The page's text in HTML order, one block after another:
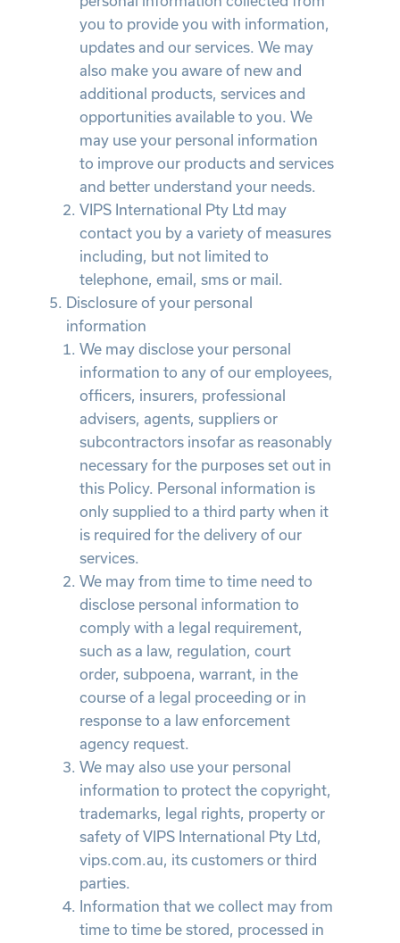
you to provide you with information,
updates and our services. We may
also make you aware of new and
additional products, services and
opportunities available to you. We
may use your personal information
to improve our products and services
and better understand your needs.
VIPS International Pty Ltd may
contact you by a variety of measures
including, but not limited to
telephone, email, sms or mail.
Disclosure of your personal
information
We may disclose your personal
information to any of our employees,
officers, insurers, professional
advisers, agents, suppliers or
subcontractors insofar as reasonably
necessary for the purposes set out in
this Policy. Personal information is
only supplied to a third party when it
is required for the delivery of our
services.
We may from time to time need to
disclose personal information to
comply with a legal requirement,
such as a law, regulation, court
order, subpoena, warrant, in the
course of a legal proceeding or in
response to a law enforcement
agency request.
We may also use your personal
information to protect the copyright,
trademarks, legal rights, property or
safety of VIPS International Pty Ltd,
vips.com.au, its customers or third
parties.
Information that we collect may from
time to time be stored, processed in